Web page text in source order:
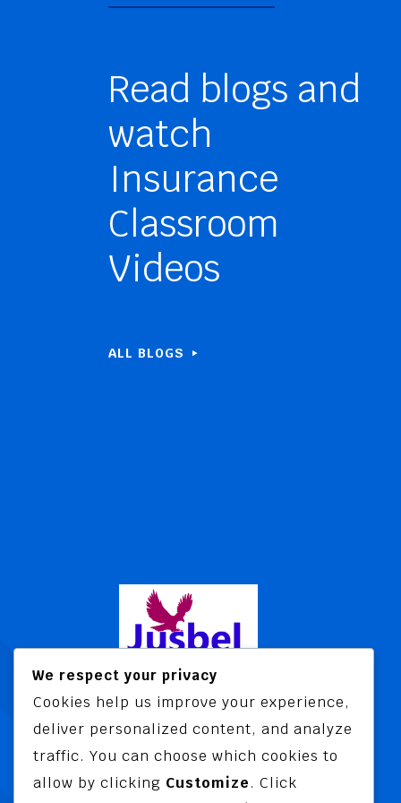
Read blogs and
watch
Insurance
Classroom
Videos
ALL BLOGS
advisory and training services
We respect your privacy
Cookies help us improve your experience,
deliver personalized content, and analyze
traffic. You can choose which cookies to
allow by clicking Customize. Click